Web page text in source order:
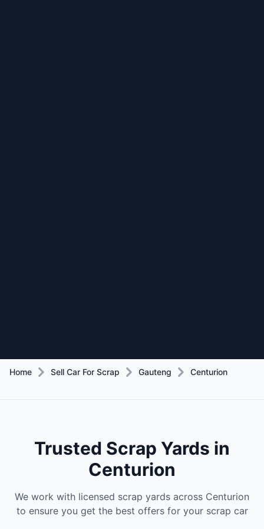
Home Sell Car For Scrap Gauteng Centurion
Trusted Scrap Yards in
Centurion
We work with licensed scrap yards across Centurion
to ensure you get the best offers for your scrap car